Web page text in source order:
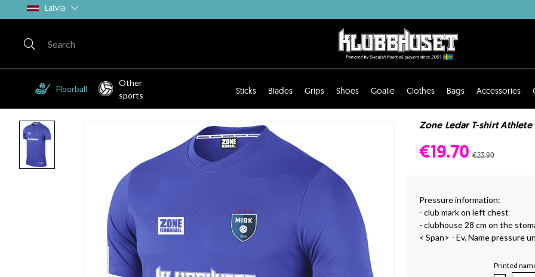
Latvia
Floorball
Other
sports
Sticks Blades Grips Shoes Goalie Clothes Bags Accessories
Zone Ledar T-shirt Athlete
€19.70 €23.90
Pressure information:
- club mark on left chest
- clubhouse 28 cm on the
< Span> - Ev. Name pressure
Printed